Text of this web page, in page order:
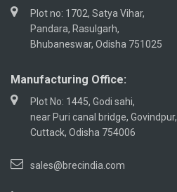
Plot no: 1702, Satya Vihar,
Pandara, Rasulgarh,
Bhubaneswar, Odisha 751025
Manufacturing Office:
Plot No: 1445, Godi sahi,
near Puri canal bridge, Govindpur,
Cuttack, Odisha 754006
sales@brecindia.com